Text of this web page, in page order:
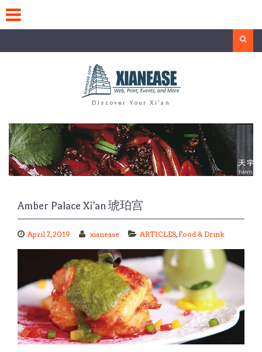
to
content
Discover Your Xi'an
Amber Palace Xi’an 琥珀宫
April 7, 2019 xianease ARTICLES,Food & Drink